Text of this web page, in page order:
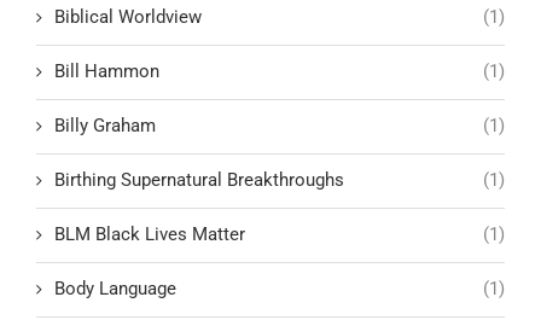
Biblical Worldview (1)
Bill Hammon (1)
Billy Graham (1)
Birthing Supernatural Breakthroughs (1)
BLM Black Lives Matter (1)
Body Language (1)